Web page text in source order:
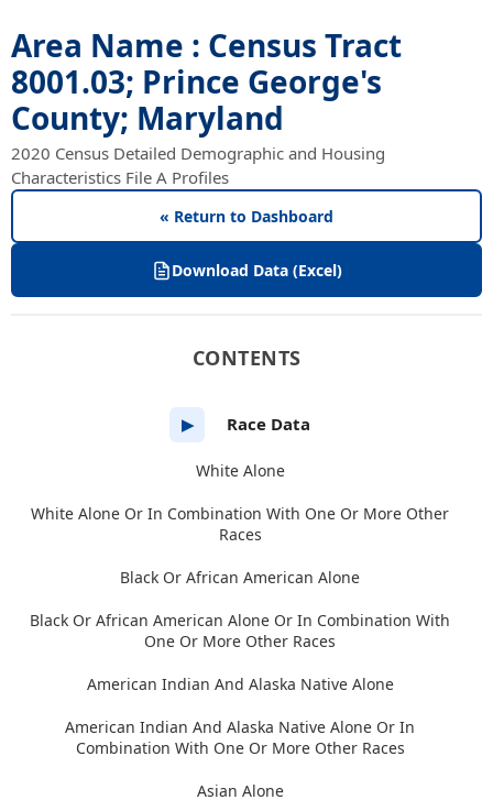
Area Name : Census Tract
8001.03; Prince George's
County; Maryland
2020 Census Detailed Demographic and Housing
Characteristics File A Profiles
« Return to Dashboard
Download Data (Excel)
CONTENTS
▶ Race Data
White Alone
White Alone Or In Combination With One Or More Other
Races
Black Or African American Alone
Black Or African American Alone Or In Combination With
One Or More Other Races
American Indian And Alaska Native Alone
American Indian And Alaska Native Alone Or In
Combination With One Or More Other Races
Asian Alone